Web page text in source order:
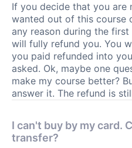
If you decide that you are
wanted out of this course
any reason during the first
will fully refund you. You
you paid refunded into
asked. Ok, maybe one
make my course better?
answer it. The refund is
I can't buy by my card.
transfer?